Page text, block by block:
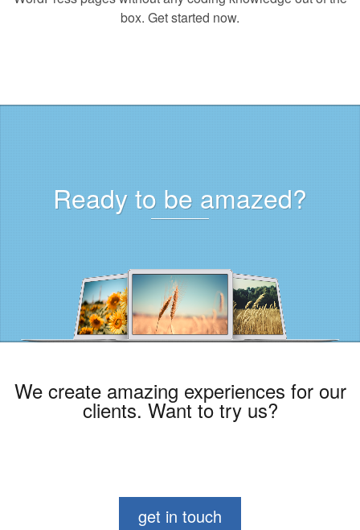
box. Get started now.
Ready to be amazed?
We create amazing experiences for our
clients. Want to try us?
get in touch